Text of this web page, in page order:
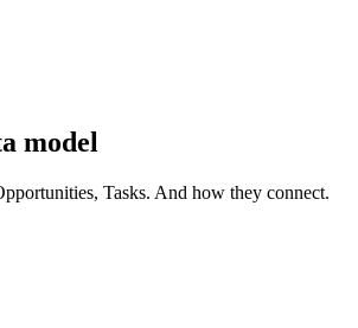
model
Tasks. And how they connect.